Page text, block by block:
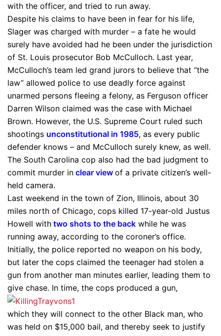
with the officer, and tried to run away.
Despite his claims to have been in fear for his life,
Slager was charged with murder – a fate he would
surely have avoided had he been under the jurisdiction
of St. Louis prosecutor Bob McCulloch. Last year,
McCulloch’s team led grand jurors to believe that “the
law” allowed police to use deadly force against
unarmed persons fleeing a felony, as Ferguson officer
Darren Wilson claimed was the case with Michael
Brown. However, the U.S. Supreme Court ruled such
shootings unconstitutional in 1985, as every public
defender knows – and McCulloch surely knew, as well.
The South Carolina cop also had the bad judgment to
commit murder in clear view of a private citizen’s well-
held camera.
Last weekend in the town of Zion, Illinois, about 30
miles north of Chicago, cops killed 17-year-old Justus
Howell with two shots to the back while he was
running away, according to the coroner’s office.
Initially, the police reported no weapon on his body,
but later the cops claimed the teenager had stolen a
gun from another man minutes earlier, leading them to
give chase. In time, the cops produced a gun,
which they will connect to the other Black man, who
was held on $15,000 bail, and thereby seek to justify